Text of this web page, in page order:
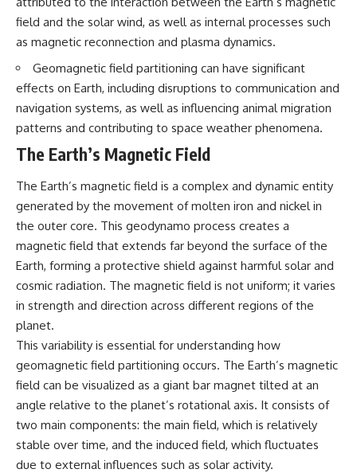
Other accounts describe low
flight or hovering rather than
confirmed ground contact. The
surviving records reviewed for
this investigation do not resolve
that discrepancy.
Military personnel eventually
attempted to locate and identify
the intruder, with the search
extending toward the Canadian
border. This documentary
examines the possibility of
clandestine cross-border
aviation, later military-exercise
explanations, and the limits of
what the available evidence
actually establishes.
The Loring incident also did not
emerge in complete isolation.
During the broader period,
military reporting documented
suspicious-object reports
involving other northern
installations, including
Wurtsmith AFB, Malmstrom AFB,
Minot AFB, and Canadian Forces
Station Falconbridge. A
November 1975 Strategic Air
striking subject line: “Defense
Against Helicopter Assault.”
Debate
38:00 — What the Evidence
Actually Supports
---
## 🔬 Topics Covered
This investigation into
**3I/ATLAS** explores its
status as an **interstellar
object** and what that
classification means for our
understanding of the **Solar
System** and modern
**astronomy**. By examining its
**hyperbolic orbit**, we can
trace its path as it passes
through our planetary system
and confirm its origin beyond
the Sun.
how **astrometry** and
**spectroscopy** are used to
measure its motion and
composition. These tools help
scientists analyze its **coma
and outgassing**, which are key
indicators of whether it behaves
like a typical **interstellar
comet**.
field and the solar wind, as well as internal processes such
as magnetic reconnection and plasma dynamics.
Geomagnetic field partitioning can have significant
effects on Earth, including disruptions to communication and
navigation systems, as well as influencing animal migration
patterns and contributing to space weather phenomena.
The Earth’s Magnetic Field
The Earth’s magnetic field is a complex and dynamic entity
generated by the movement of molten iron and nickel in
the outer core. This geodynamo process creates a
magnetic field that extends far beyond the surface of the
Earth, forming a protective shield against harmful solar and
cosmic radiation. The magnetic field is not uniform; it varies
in strength and direction across different regions of the
planet.
This variability is essential for understanding how
geomagnetic field partitioning occurs. The Earth’s magnetic
field can be visualized as a giant bar magnet tilted at an
angle relative to the planet’s rotational axis. It consists of
two main components: the main field, which is relatively
stable over time, and the induced field, which fluctuates
due to external influences such as solar activity.